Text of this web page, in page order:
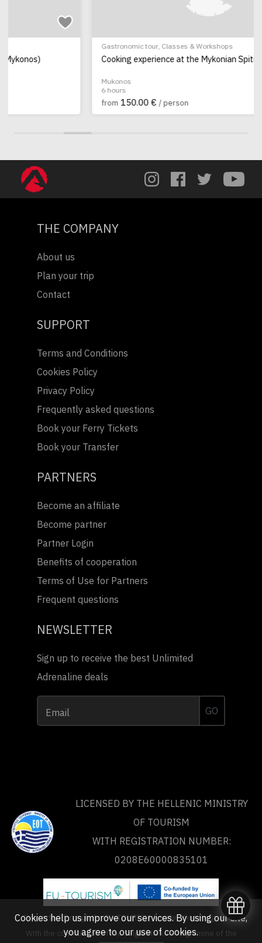
Classes & Workshops
Cooking experience at the Mykonian Spiti
/ person
THE COMPANY
About us
Plan your trip
Contact
SUPPORT
Terms and Conditions
Cookies Policy
Privacy Policy
Frequently asked questions
Book your Ferry Tickets
Book your Transfer
PARTNERS
Become an affiliate
Become partner
Partner Login
Benefits of cooperation
Terms of Use for Partners
Frequent questions
NEWSLETTER
Sign up to receive the best Unlimited
Adrenaline deals
Email GO
LICENSED BY THE HELLENIC MINISTRY
OF TOURISM
WITH REGISTRATION NUMBER:
0208Ε60000835101
Supported through the FU-TOURISM Acceleration Programme
With the contribution of the Single Market Programme of the
Cookies help us improve our services. By using our site,
you agree to ouruse of cookies.